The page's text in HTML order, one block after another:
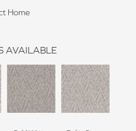
Home
AVAILABLE